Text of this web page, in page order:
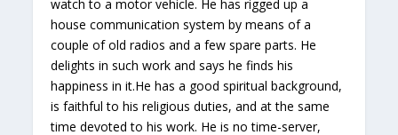
watch to a motor vehicle. He has rigged up a
house communication system by means of a
couple of old radios and a few spare parts. He
delights in such work and says he finds his
happiness in it.He has a good spiritual background,
is faithful to his religious duties, and at the same
time devoted to his work. He is no time-server,